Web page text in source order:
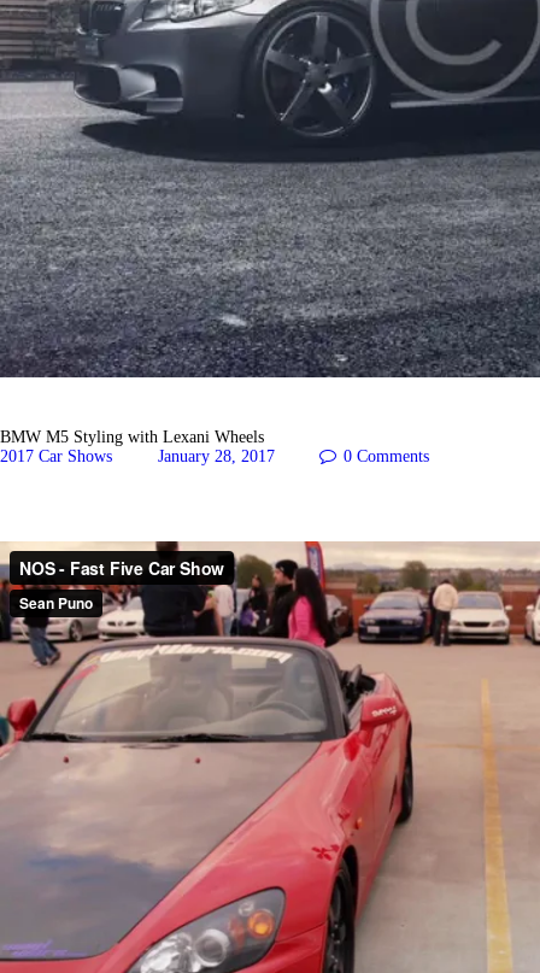
BMW M5 Styling with Lexani Wheels
2017 Car Shows
January 28, 2017 0 Comments